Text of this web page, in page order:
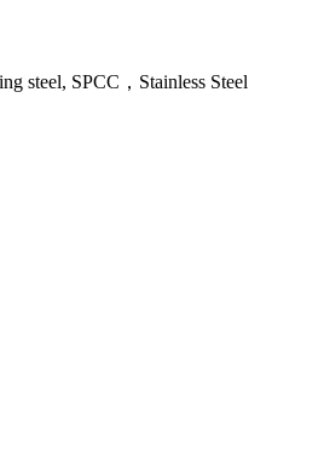
steel, SPCC，Stainless Steel